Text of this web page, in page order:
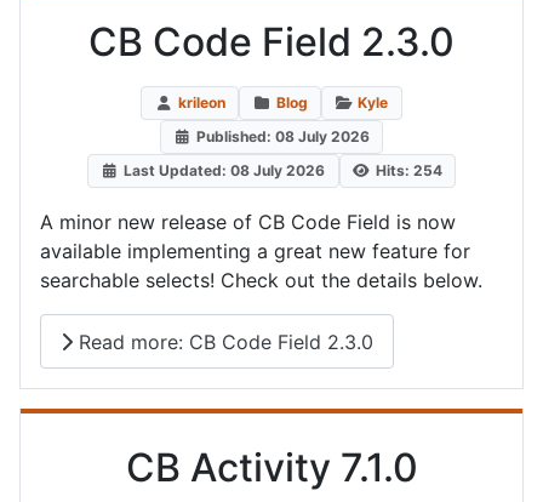
CB Code Field 2.3.0
krileon Blog
Kyle
Published: 08 July 2026
Last Updated: 08 July 2026
Hits: 254
A minor new release of CB Code Field is now
available implementing a great new feature for
searchable selects! Check out the details below.
Read more: CB Code Field 2.3.0
CB Activity 7.1.0